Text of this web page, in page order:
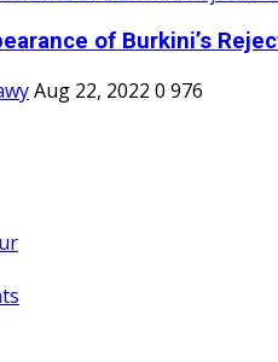
of Burkini’s
Aug 22, 2022 0 976